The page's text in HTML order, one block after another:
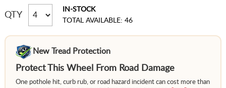
QTY
IN-STOCK
TOTAL AVAILABLE: 46
New Tread Protection
Protect This Wheel From Road Damage
One pothole hit, curb rub, or road hazard incident can cost more than